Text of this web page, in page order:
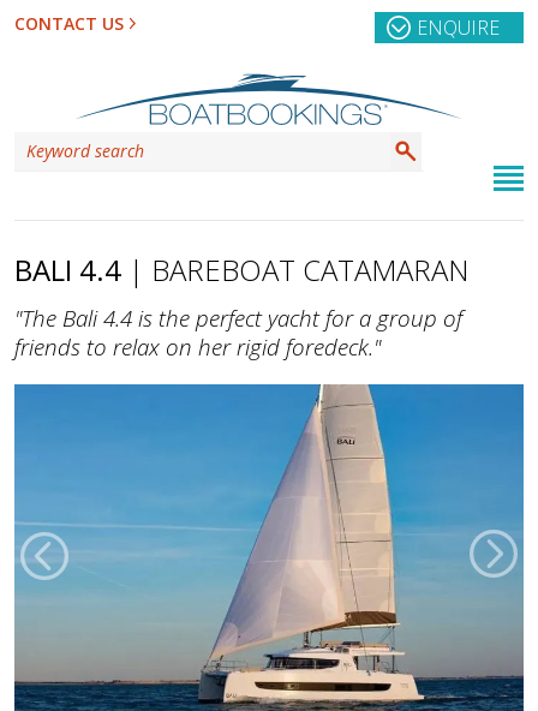
CONTACT US ENQUIRE
BALI 4.4 | BAREBOAT CATAMARAN
"The Bali 4.4 is the perfect yacht for a group of
friends to relax on her rigid foredeck."